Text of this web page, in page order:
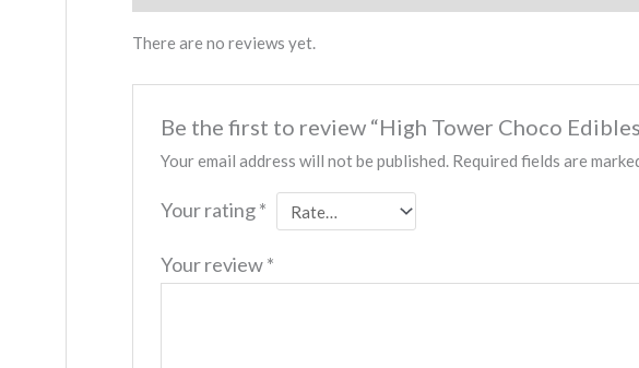
There are no reviews yet.
Be the first to review “High Tower Choco
Your email address will not be published. Required fields are
Your rating*
Your review*